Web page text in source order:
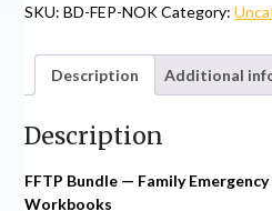
+
OF
QUANTITY
SKU:BD-FEP-NOK Category:
Description Additional
Description
FFTP Bundle — Family
Workbooks